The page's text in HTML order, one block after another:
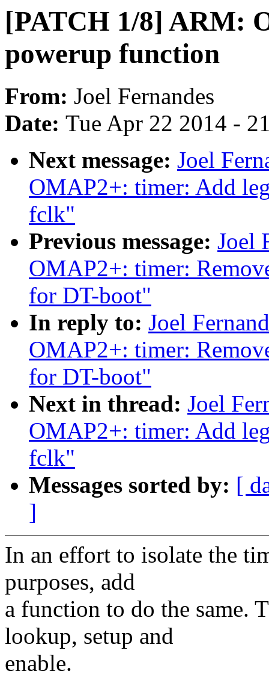
[PATCH 1/8] ARM:
powerup function
From: Joel Fernandes
Date: Tue Apr 22 2014 -
Next message: Joel
OMAP2+: timer: Add
fclk"
Previous message: Joel
OMAP2+: timer:
for DT-boot"
In reply to: Joel
OMAP2+: timer:
for DT-boot"
Next in thread: Joel
OMAP2+: timer: Add
fclk"
Messages sorted by: [
]
In an effort to isolate the
purposes, add
a function to do the same.
lookup, setup and
enable.